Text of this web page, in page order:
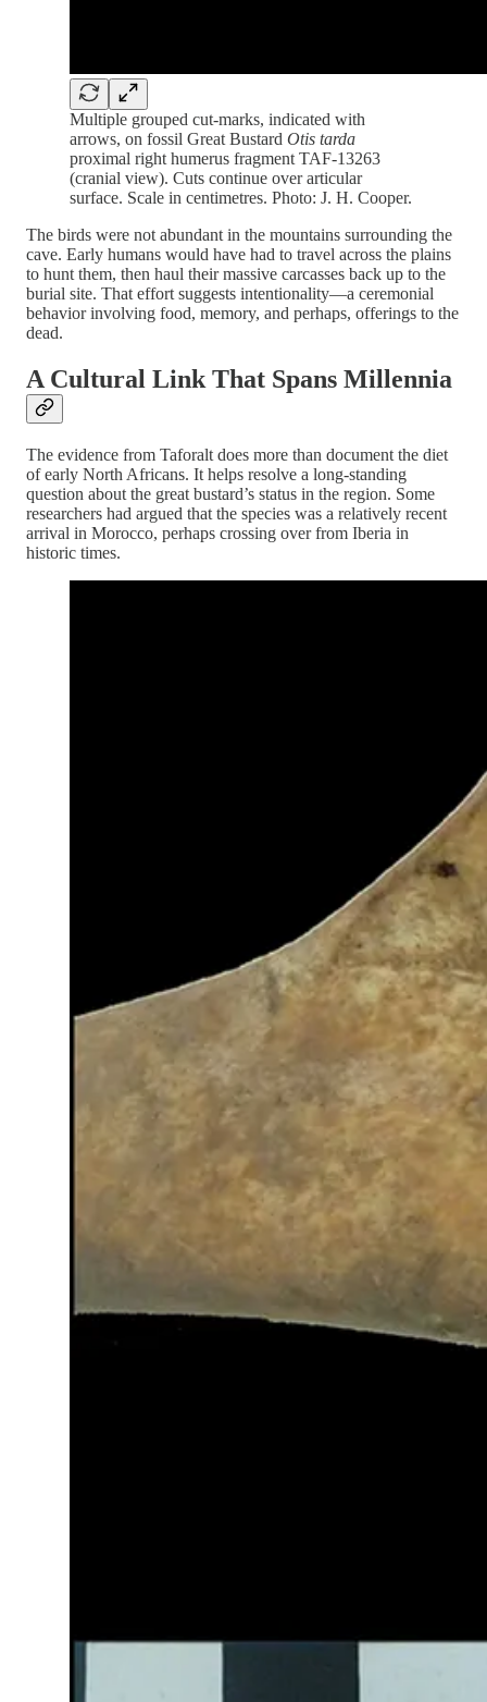
Multiple grouped cut-marks, indicated with
arrows, on fossil Great Bustard Otis tarda
proximal right humerus fragment TAF-13263
(cranial view). Cuts continue over articular
surface. Scale in centimetres. Photo: J. H. Cooper.
The birds were not abundant in the mountains surrounding the
cave. Early humans would have had to travel across the plains
to hunt them, then haul their massive carcasses back up to the
burial site. That effort suggests intentionality—a ceremonial
behavior involving food, memory, and perhaps, offerings to the
dead.
A Cultural Link That Spans Millennia
The evidence from Taforalt does more than document the diet
of early North Africans. It helps resolve a long-standing
question about the great bustard’s status in the region. Some
researchers had argued that the species was a relatively recent
arrival in Morocco, perhaps crossing over from Iberia in
historic times.